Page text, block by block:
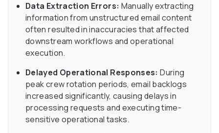
Data Extraction Errors: Manually extracting
information from unstructured email content
often resulted in inaccuracies that affected
downstream workflows and operational
execution.
Delayed Operational Responses: During
peak crew rotation periods, email backlogs
increased significantly, causing delays in
processing requests and executing time-
sensitive operational tasks.